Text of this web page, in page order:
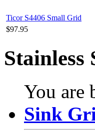
Ticor S4406 Small Grid
$97.95
Stainless
You are
Sink